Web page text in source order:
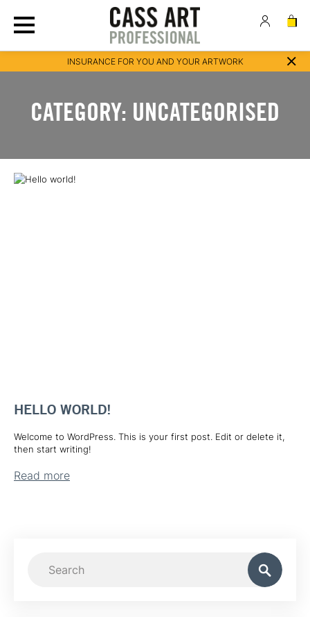
INSURANCE FOR YOU AND YOUR ARTWORK
CATEGORY: UNCATEGORISED
HELLO WORLD!
Welcome to WordPress. This is your first post. Edit or delete it,
then start writing!
Read more